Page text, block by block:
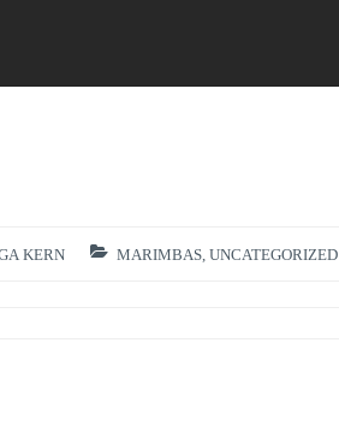
KERN MARIMBAS, UNCATEGORIZED